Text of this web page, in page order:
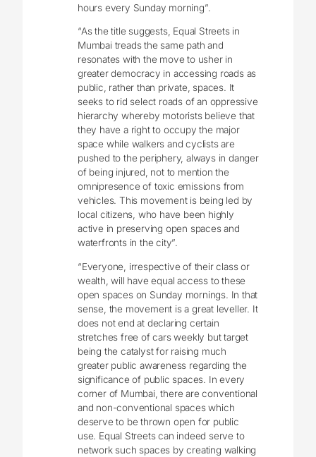
hours every Sunday morning”.
“As the title suggests, Equal Streets in
Mumbai treads the same path and
resonates with the move to usher in
greater democracy in accessing roads as
public, rather than private, spaces. It
seeks to rid select roads of an oppressive
hierarchy whereby motorists believe that
they have a right to occupy the major
space while walkers and cyclists are
pushed to the periphery, always in danger
of being injured, not to mention the
omnipresence of toxic emissions from
vehicles. This movement is being led by
local citizens, who have been highly
active in preserving open spaces and
waterfronts in the city”.
“Everyone, irrespective of their class or
wealth, will have equal access to these
open spaces on Sunday mornings. In that
sense, the movement is a great leveller. It
does not end at declaring certain
stretches free of cars weekly but target
being the catalyst for raising much
greater public awareness regarding the
significance of public spaces. In every
corner of Mumbai, there are conventional
and non-conventional spaces which
deserve to be thrown open for public
use. Equal Streets can indeed serve to
network such spaces by creating walking